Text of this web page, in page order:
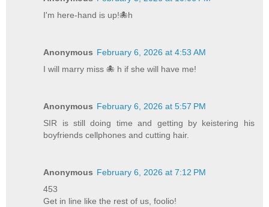
I'm here-hand is up!🐙h
Anonymous February 6, 2026 at 4:53 AM
I will marry miss 🐙 h if she will have me!
Anonymous February 6, 2026 at 5:57 PM
SIR is still doing time and getting by keistering his
boyfriends cellphones and cutting hair.
Anonymous February 6, 2026 at 7:12 PM
453
Get in line like the rest of us, foolio!